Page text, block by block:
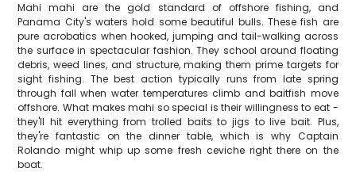
Mahi mahi are the gold standard of offshore fishing, and
Panama City's waters hold some beautiful bulls. These fish are
pure acrobatics when hooked, jumping and tail-walking across
the surface in spectacular fashion. They school around floating
debris, weed lines, and structure, making them prime targets for
sight fishing. The best action typically runs from late spring
through fall when water temperatures climb and baitfish move
offshore. What makes mahi so special is their willingness to eat -
they'll hit everything from trolled baits to jigs to live bait. Plus,
they're fantastic on the dinner table, which is why Captain
Rolando might whip up some fresh ceviche right there on the
boat.